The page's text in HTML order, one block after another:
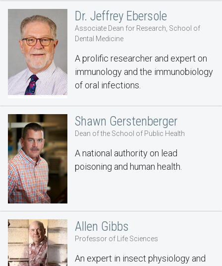
Dr. Jeffrey Ebersole
Associate Dean for Research, School of
Dental Medicine
A prolific researcher and expert on
immunology and the immunobiology
of oral infections.
Shawn Gerstenberger
Dean of the School of Public Health
A national authority on lead
poisoning and human health.
Allen Gibbs
Professor of Life Sciences
An expert in insect physiology and